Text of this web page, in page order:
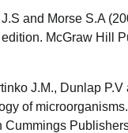
and Morse S.A
edition. McGraw Hill
J.M., Dunlap
of
Cummings